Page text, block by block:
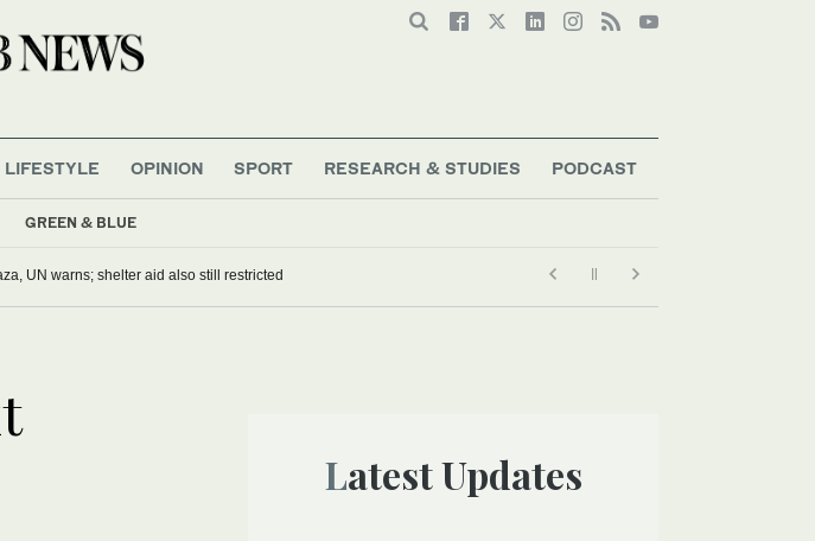
GREEN & BLUE
LIFESTYLE OPINION SPORT RESEARCH & STUDIES PODCAST
UN warns; shelter aid also still restricted
Latest Updates